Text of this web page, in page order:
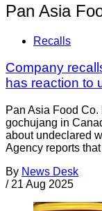
Pan Asia
Recalls
Company
has reaction to
Pan Asia Food
gochujang in
about undeclared
Agency reports
By News Desk
/ 21 Aug 2025